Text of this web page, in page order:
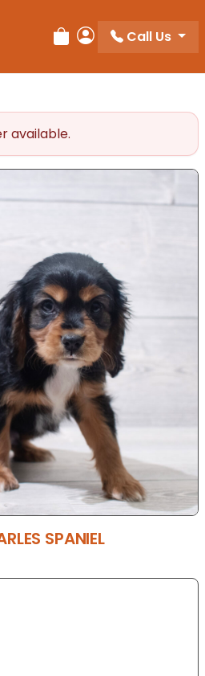
Review Order
My Account
Call Us
available.
SPANIEL